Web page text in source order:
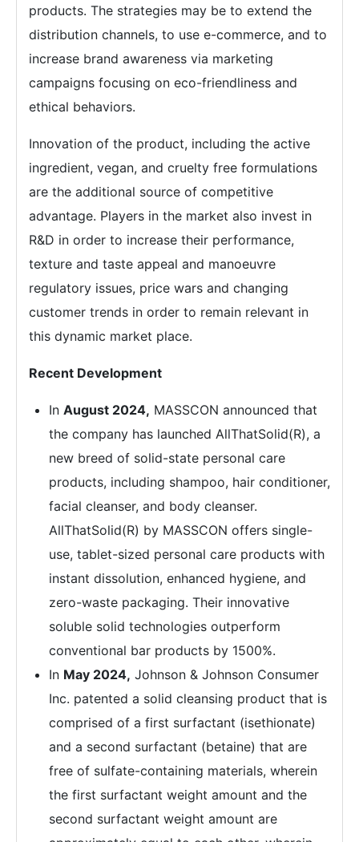
products. The strategies may be to extend the
distribution channels, to use e-commerce, and to
increase brand awareness via marketing
campaigns focusing on eco-friendliness and
ethical behaviors.
Innovation of the product, including the active
ingredient, vegan, and cruelty free formulations
are the additional source of competitive
advantage. Players in the market also invest in
R&D in order to increase their performance,
texture and taste appeal and manoeuvre
regulatory issues, price wars and changing
customer trends in order to remain relevant in
this dynamic market place.
Recent Development
In August 2024, MASSCON announced that
the company has launched AllThatSolid(R), a
new breed of solid-state personal care
products, including shampoo, hair conditioner,
facial cleanser, and body cleanser.
AllThatSolid(R) by MASSCON offers single-
use, tablet-sized personal care products with
instant dissolution, enhanced hygiene, and
zero-waste packaging. Their innovative
soluble solid technologies outperform
conventional bar products by 1500%.
In May 2024, Johnson & Johnson Consumer
Inc. patented a solid cleansing product that is
comprised of a first surfactant (isethionate)
and a second surfactant (betaine) that are
free of sulfate-containing materials, wherein
the first surfactant weight amount and the
second surfactant weight amount are